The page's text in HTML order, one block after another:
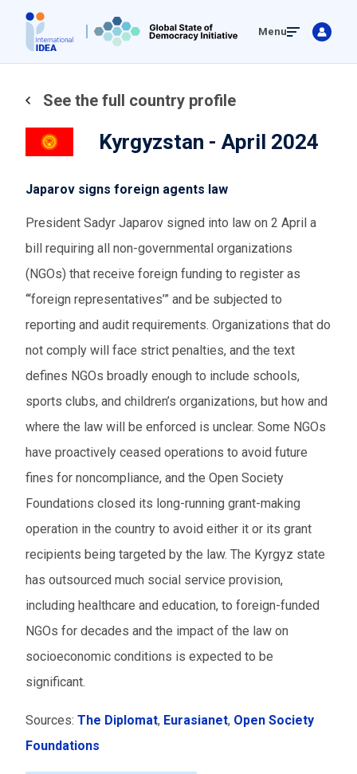
main
Menu
See the full country profile
Kyrgyzstan - April 2024
Japarov signs foreign agents law
President Sadyr Japarov signed into law on 2 April a
bill requiring all non-governmental organizations
(NGOs) that receive foreign funding to register as
‘“foreign representatives’” and be subjected to
reporting and audit requirements. Organizations that do
not comply will face strict penalties, and the text
defines NGOs broadly enough to include schools,
sports clubs, and children’s organizations, but how and
where the law will be enforced is unclear. Some NGOs
have proactively ceased operations to avoid future
fines for noncompliance, and the Open Society
Foundations closed its long-running grant-making
operation in the country to avoid either it or its grant
recipients being targeted by the law. The Kyrgyz state
has outsourced much social service provision,
including healthcare and education, to foreign-funded
NGOs for decades and the impact of the law on
socioeconomic conditions is expected to be
significant.
Sources: The Diplomat, Eurasianet, Open Society
Foundations